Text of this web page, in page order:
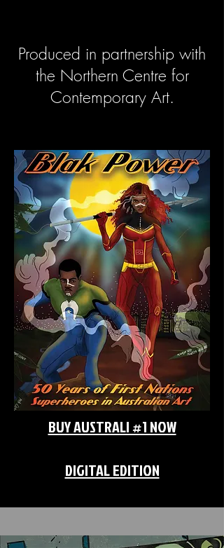
Produced in partnership with
the Northern Centre for
Contemporary Art.
BUY AUSTRALI #1 NOW
DIGITAL EDITION